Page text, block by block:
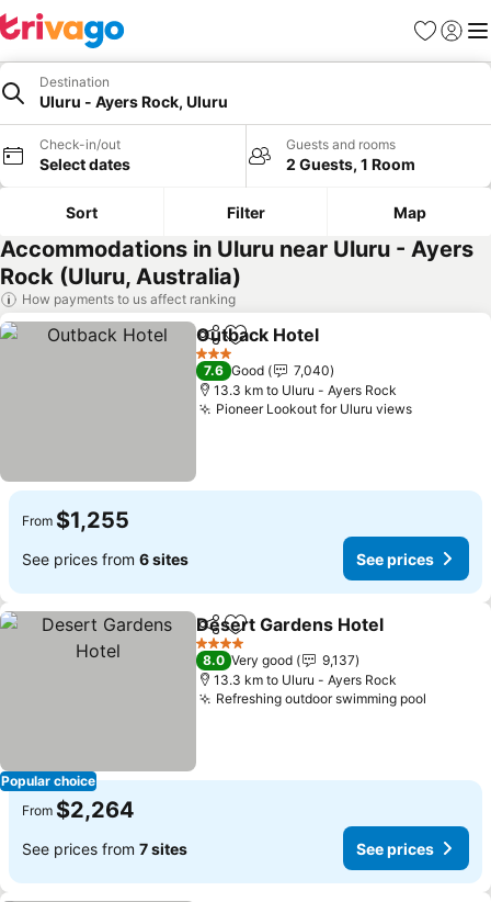
Favorites
Sign in
Destination
Uluru - Ayers Rock, Uluru
Check-in/out
Select dates
Guests and rooms
2 Guests, 1 Room
Sort Filter Map
Accommodations in Uluru near Uluru - Ayers
Rock (Uluru, Australia)
How payments to us affect ranking
ShareAdd to favorites
Outback Hotel
3 Stars
7.6 Good
7,040
13.3 km to Uluru - Ayers Rock
Pioneer Lookout for Uluru views
From $1,255
See prices from 6 sites See prices
Popular choice
ShareAdd to favorites
Desert Gardens Hotel
4 Stars
8.0 Very good
9,137
13.3 km to Uluru - Ayers Rock
Refreshing outdoor swimming pool
From $2,264
See prices from 7 sites See prices